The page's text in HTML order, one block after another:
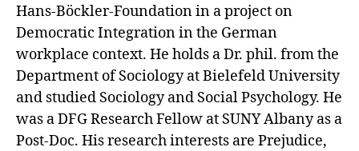
Hans-Böckler-Foundation in a project on
Democratic Integration in the German
workplace context. He holds a Dr. phil. from the
Department of Sociology at Bielefeld University
and studied Sociology and Social Psychology. He
was a DFG Research Fellow at SUNY Albany as a
Post-Doc. His research interests are Prejudice,